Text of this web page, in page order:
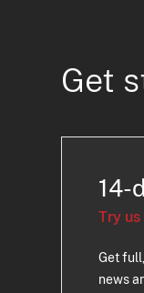
Get
14-
Try
Get
news